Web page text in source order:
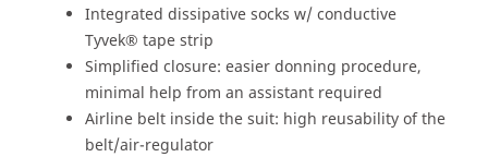
Integrated dissipative socks w/ conductive
Tyvek® tape strip
Simplified closure: easier donning procedure,
minimal help from an assistant required
Airline belt inside the suit: high reusability of the
belt/air-regulator